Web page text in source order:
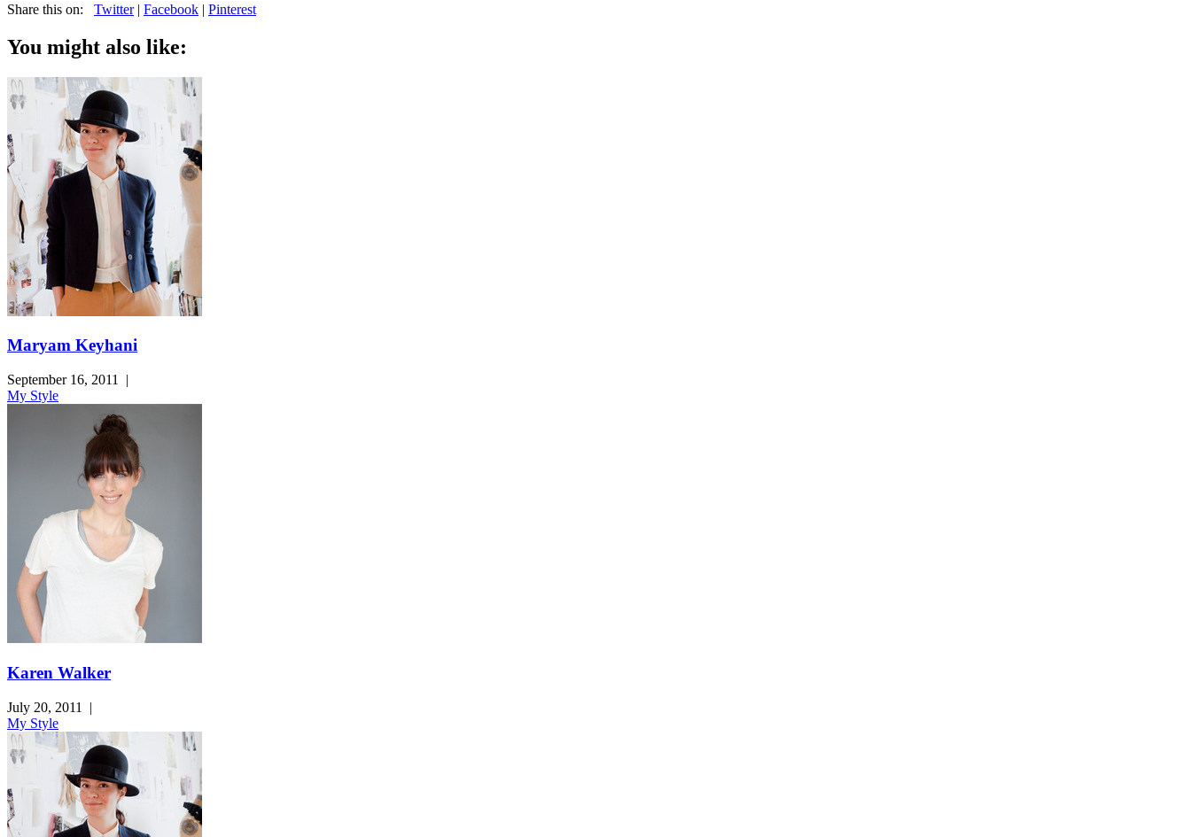
Share this on: Twitter| Facebook | Pinterest
You might also like:
Maryam Keyhani
September 16, 2011
|
My Style
Karen Walker
July 20, 2011
|
My Style